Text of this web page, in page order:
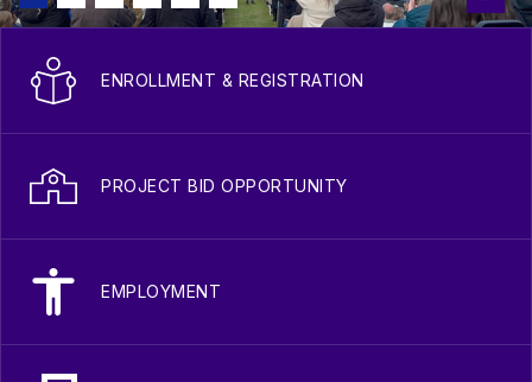
ENROLLMENT & REGISTRATION
PROJECT BID OPPORTUNITY
EMPLOYMENT